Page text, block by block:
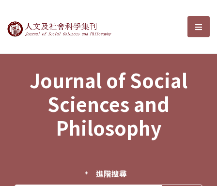
Journal of Social Sciences and選
Journal of Social
Sciences and
Philosophy
進階搜尋